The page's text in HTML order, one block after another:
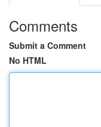
Comments
Submit a Comment
No HTML